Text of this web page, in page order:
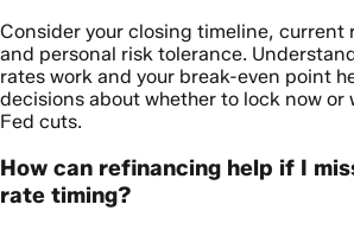
Consider your closing timeline, current
and personal risk tolerance.
rates work and your break-even point
decisions about whether to lock now or
Fed cuts.
How can refinancing help if I
rate timing?